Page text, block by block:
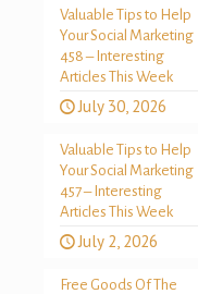
Valuable Tips to Help
Your Social Marketing
458 – Interesting
Articles This Week
July 30, 2026
Valuable Tips to Help
Your Social Marketing
457 – Interesting
Articles This Week
July 2, 2026
Free Goods Of The